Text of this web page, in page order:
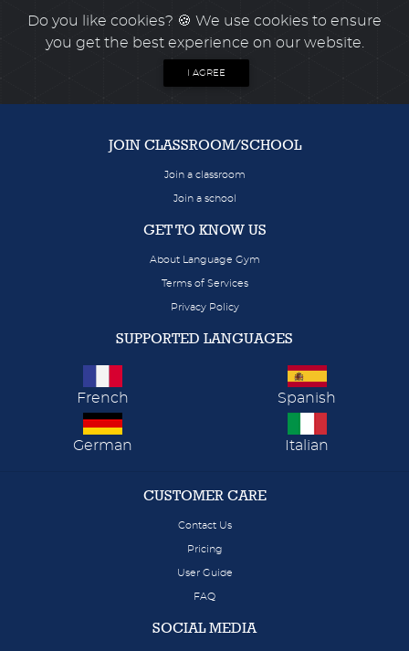
Do you like cookies? 🍪 We use cookies to ensure
you get the best experience on our website.
I AGREE
JOIN CLASSROOM/SCHOOL
Join a classroom
Join a school
GET TO KNOW US
About Language Gym
Terms of Services
Privacy Policy
SUPPORTED LANGUAGES
French Spanish
German Italian
CUSTOMER CARE
Contact Us
Pricing
User Guide
FAQ
SOCIAL MEDIA